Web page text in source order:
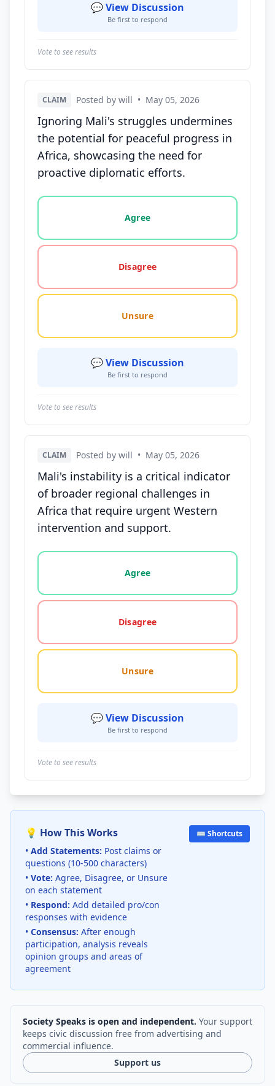
💬 View Discussion
Be first to respond
Vote to see results
CLAIM Posted by will • May 05, 2026
Ignoring Mali's struggles undermines
the potential for peaceful progress in
Africa, showcasing the need for
proactive diplomatic efforts.
Vote options for this statement: agree, disagree,
Agree
Disagree
Unsure
💬 View Discussion
Be first to respond
Vote to see results
CLAIM Posted by will • May 05, 2026
Mali's instability is a critical indicator
of broader regional challenges in
Africa that require urgent Western
intervention and support.
Vote options for this statement: agree, disagree,
Agree
Disagree
Unsure
💬 View Discussion
Be first to respond
Vote to see results
💡 How This Works
• Add Statements: Post claims or
questions (10-500 characters)
• Vote: Agree, Disagree, or Unsure
on each statement
• Respond: Add detailed pro/con
responses with evidence
• Consensus: After enough
participation, analysis reveals
opinion groups and areas of
agreement
⌨️ Shortcuts
Society Speaks is open and independent. Your support
keeps civic discussion free from advertising and
commercial influence.
Support us